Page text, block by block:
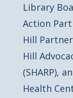
Library
Action
Hill
Hill
(SHARP),
Health